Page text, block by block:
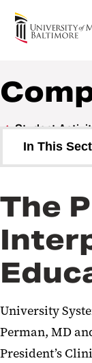
Center for
Student
In This
Immersion
The
University
Perman, MD
President’s